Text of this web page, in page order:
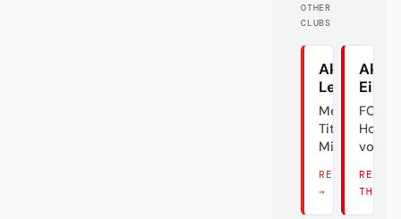
OTHER
CLUBS
Akte
Meister.
Titel? Äh...
Mist.
READ THERE
→
Akte
FC
vom
READ
THERE